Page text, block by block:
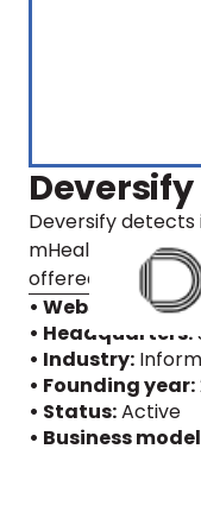
Deversify
Deversify detects
mHealth domain
offered, through
• Website
• Headquarters:
• Industry:
• Founding year:
• Status:Active
• Business